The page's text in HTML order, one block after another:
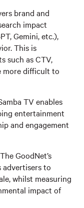
brand and
impact
Gemini, etc.),
This is
such as CTV,
more difficult to
TV enables
entertainment
and engagement
The GoodNet’s
advertisers to
whilst measuring
impact of